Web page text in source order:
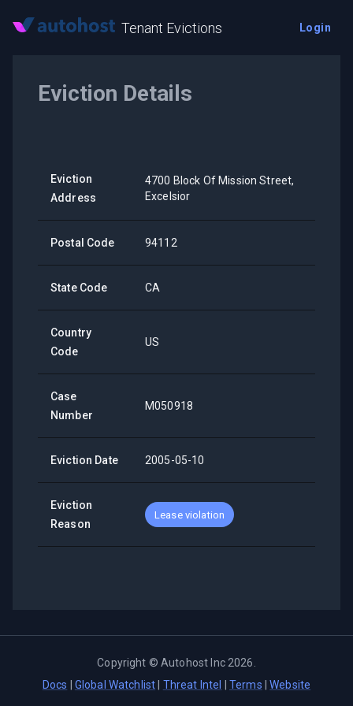
Tenant Evictions Login
Eviction Details
Eviction
Address
4700 Block Of Mission Street,
Excelsior
Postal Code 94112
State Code CA
Country
Code
US
Case
Number
M050918
Eviction Date 2005-05-10
Eviction
Reason
Lease violation
Copyright ©Autohost Inc 2026
Docs
Global Watchlist Threat Intel Terms |Website